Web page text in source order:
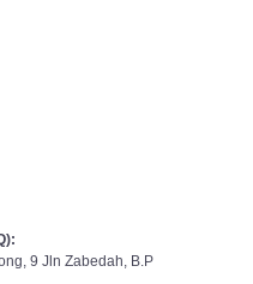
9 Jln Zabedah, B.P